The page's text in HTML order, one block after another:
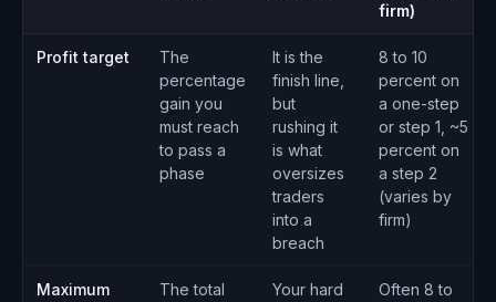
firm)
Profit target
The
percentage
gain you
must reach
to pass a
phase
It is the
finish line,
but
rushing it
is what
oversizes
traders
into a
breach
8 to 10
percent on
a one-step
or step 1, ~5
percent on
a step 2
(varies by
firm)
Maximum
The total
Your hard
Often 8 to